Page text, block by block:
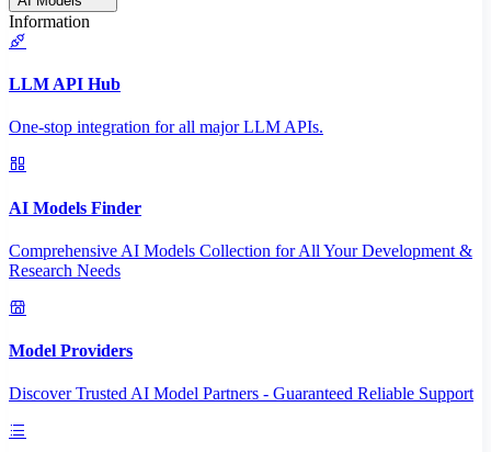
Information
LLM API Hub
One-stop integration for all major LLM APIs.
AI Models Finder
Comprehensive AI Models Collection for All Your Development &
Research Needs
Model Providers
Discover Trusted AI Model Partners - Guaranteed Reliable Support